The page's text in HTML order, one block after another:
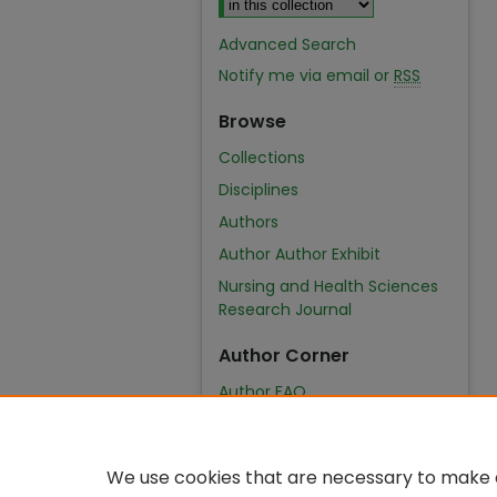
Advanced Search
Notify me via email or RSS
Browse
Collections
Disciplines
Authors
Author Author Exhibit
Nursing and Health Sciences
Research Journal
Author Corner
Author FAQ
We use cookies that are necessary to